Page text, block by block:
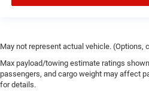
May not represent actual vehicle. (Options,
Max payload/towing estimate ratings
passengers, and cargo weight may affect
for details.